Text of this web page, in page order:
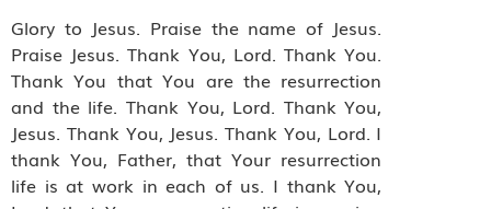
Glory to Jesus. Praise the name of Jesus.
Praise Jesus. Thank You, Lord. Thank You.
Thank You that You are the resurrection
and the life. Thank You, Lord. Thank You,
Jesus. Thank You, Jesus. Thank You, Lord. I
thank You, Father, that Your resurrection
life is at work in each of us. I thank You,